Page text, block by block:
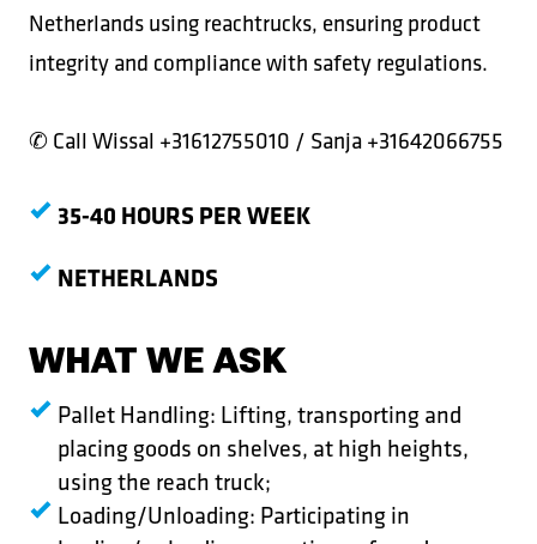
Netherlands using reachtrucks, ensuring product
integrity and compliance with safety regulations.
✆ Call Wissal +31612755010 / Sanja +31642066755
35-40 HOURS PER WEEK
NETHERLANDS
WHAT WE ASK
Pallet Handling: Lifting, transporting and
placing goods on shelves, at high heights,
using the reach truck;
Loading/Unloading: Participating in